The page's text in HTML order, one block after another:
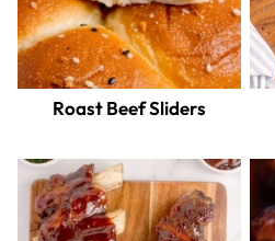
Roast Beef Sliders